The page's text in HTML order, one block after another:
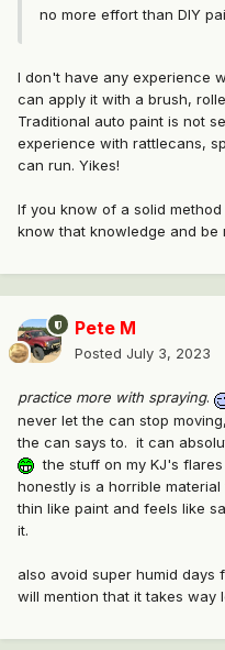
no more effort than DIY
I don't have any experience
can apply it with a brush,
Traditional auto paint is not
experience with rattlecans,
can run. Yikes!
If you know of a solid
know that knowledge and be
Pete M
Posted July 3, 2023
practice more with spraying.
never let the can stop
the can says to. it can
the stuff on my KJ's
honestly is a horrible
thin like paint and feels like
it.
also avoid super humid days
will mention that it takes way